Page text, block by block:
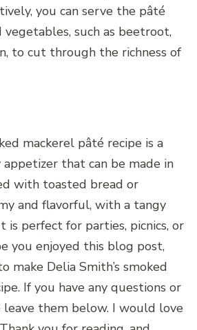
you can serve the pâté
such as beetroot,
to cut through the richness of
mackerel pâté recipe is a
appetizer that can be made in
with toasted bread or
and flavorful, with a tangy
is perfect for parties, picnics, or
you enjoyed this blog post,
make Delia Smith’s smoked
If you have any questions or
leave them below. I would love